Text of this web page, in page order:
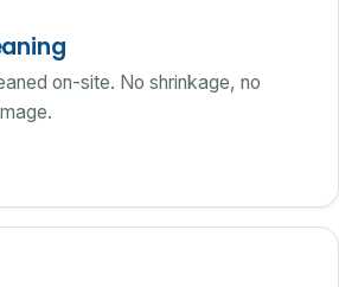
on-site. No shrinkage, no